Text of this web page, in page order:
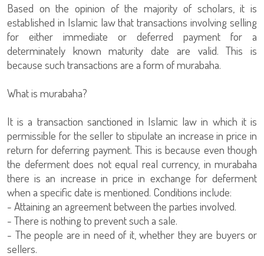
Based on the opinion of the majority of scholars, it is
established in Islamic law that transactions involving selling
for either immediate or deferred payment for a
determinately known maturity date are valid. This is
because such transactions are a form of murabaha.
What is murabaha?
It is a transaction sanctioned in Islamic law in which it is
permissible for the seller to stipulate an increase in price in
return for deferring payment. This is because even though
the deferment does not equal real currency, in murabaha
there is an increase in price in exchange for deferment
when a specific date is mentioned. Conditions include:
- Attaining an agreement between the parties involved.
- There is nothing to prevent such a sale.
- The people are in need of it, whether they are buyers or
sellers.